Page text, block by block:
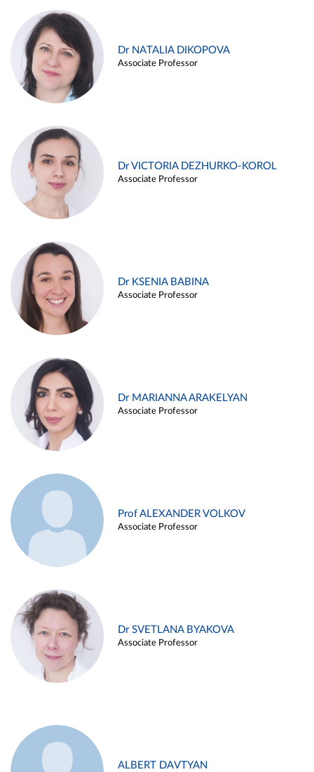
Dr NATALIA DIKOPOVA
Associate Professor
Dr VICTORIA DEZHURKO-KOROL
Associate Professor
Dr KSENIA BABINA
Associate Professor
Dr MARIANNA ARAKELYAN
Associate Professor
Prof ALEXANDER VOLKOV
Associate Professor
Dr SVETLANA BYAKOVA
Associate Professor
ALBERT DAVTYAN